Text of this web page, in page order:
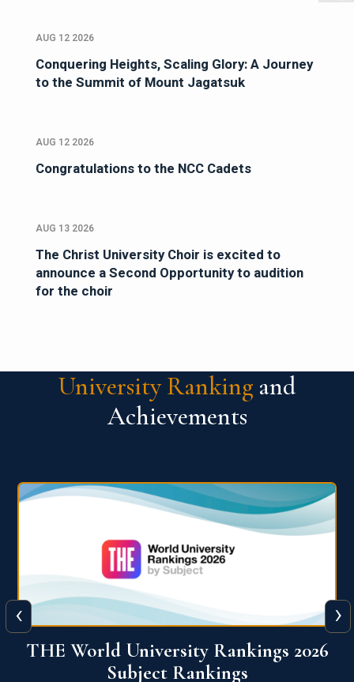
AUG 12 2026
Conquering Heights, Scaling Glory: A Journey
to the Summit of Mount Jagatsuk
AUG 12 2026
Congratulations to the NCC Cadets
AUG 13 2026
The Christ University Choir is excited to
announce a Second Opportunity to audition
for the choir
University Ranking and
Achievements
QS World University Ranking 2026
‹ ›